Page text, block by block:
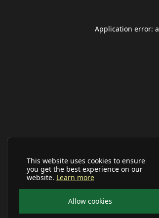
This website uses cookies to ensure
you get the best experience on our
website. Learn more
Allow cookies
Application error: a